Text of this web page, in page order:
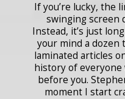
If you’re lucky, the
swinging screen
Instead, it’s just
your mind a dozen
laminated articles
history of everyone
before you.
moment I start